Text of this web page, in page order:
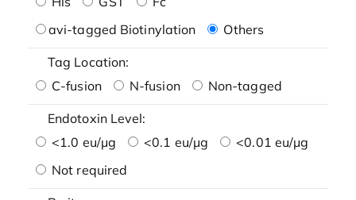
avi-tagged Biotinylation
Others
Tag Location:
C-fusion
N-fusion Non-tagged
Endotoxin Level:
<1.0 eu/μg
<0.1 eu/μg
<0.01 eu/μg
Not required